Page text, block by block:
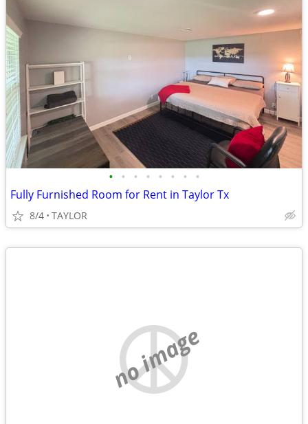
• • • • • • • •
Fully Furnished Room for Rent in Taylor Tx
8/4 TAYLOR
no image